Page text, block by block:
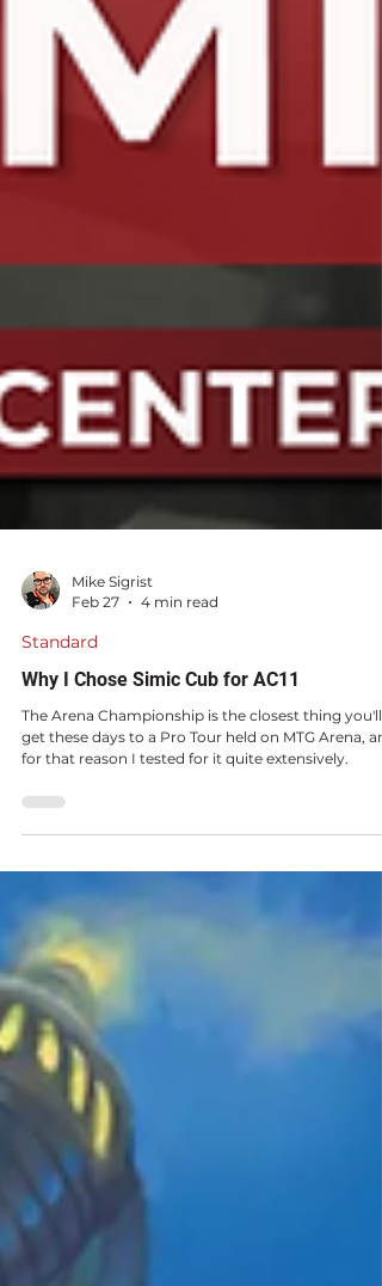
Mike Sigrist
Feb 27
4 min read
Standard
Why I Chose Simic Cub for AC11
The Arena Championship is the closest thing you'll
get these days to a Pro Tour held on MTG Arena,
for that reason I tested for it quite extensively.